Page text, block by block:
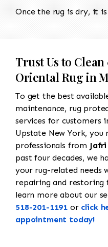
Once the rug is dry, it
Trust Us to
Oriental Rug in
To get the best
maintenance, rug
services for customers
Upstate New York,
professionals from
past four decades, we
your rug-related needs
repairing and restoring
learn more about our
518-201-1191 or click
appointment today!